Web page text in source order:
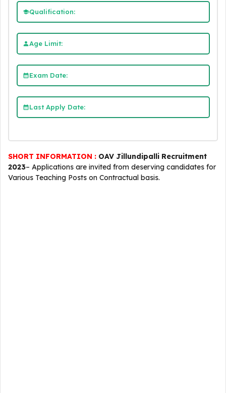
Qualification:
Age Limit:
Exam Date:
Last Apply Date:
SHORT INFORMATION : OAV Jillundipalli Recruitment
2023– Applications are invited from deserving candidates for
Various Teaching Posts on Contractual basis.